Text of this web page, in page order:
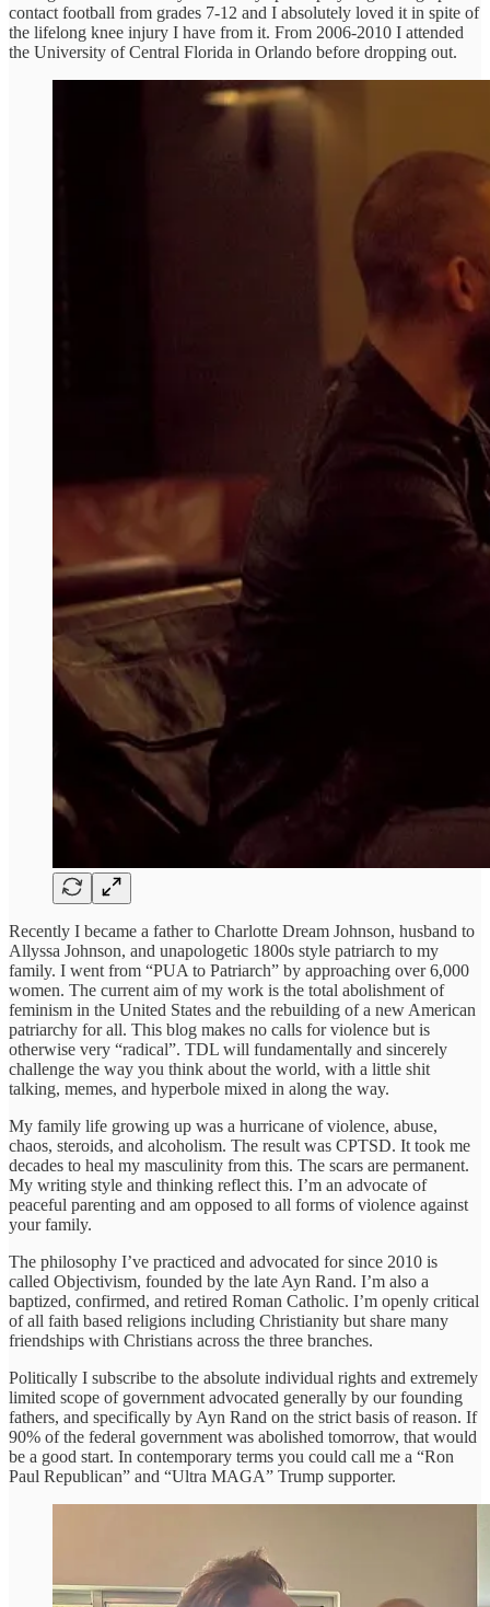
contact football from grades 7-12 and I absolutely loved it in spite of
the lifelong knee injury I have from it. From 2006-2010 I attended
the University of Central Florida in Orlando before dropping out.
Recently I became a father to Charlotte Dream Johnson, husband to
Allyssa Johnson, and unapologetic 1800s style patriarch to my
family. I went from “PUA to Patriarch” by approaching over 6,000
women. The current aim of my work is the total abolishment of
feminism in the United States and the rebuilding of a new American
patriarchy for all. This blog makes no calls for violence but is
otherwise very “radical”. TDL will fundamentally and sincerely
challenge the way you think about the world, with a little shit
talking, memes, and hyperbole mixed in along the way.
My family life growing up was a hurricane of violence, abuse,
chaos, steroids, and alcoholism. The result was CPTSD. It took me
decades to heal my masculinity from this. The scars are permanent.
My writing style and thinking reflect this. I’m an advocate of
peaceful parenting and am opposed to all forms of violence against
your family.
The philosophy I’ve practiced and advocated for since 2010 is
called Objectivism, founded by the late Ayn Rand. I’m also a
baptized, confirmed, and retired Roman Catholic. I’m openly critical
of all faith based religions including Christianity but share many
friendships with Christians across the three branches.
Politically I subscribe to the absolute individual rights and extremely
limited scope of government advocated generally by our founding
fathers, and specifically by Ayn Rand on the strict basis of reason. If
90% of the federal government was abolished tomorrow, that would
be a good start. In contemporary terms you could call me a “Ron
Paul Republican” and “Ultra MAGA” Trump supporter.